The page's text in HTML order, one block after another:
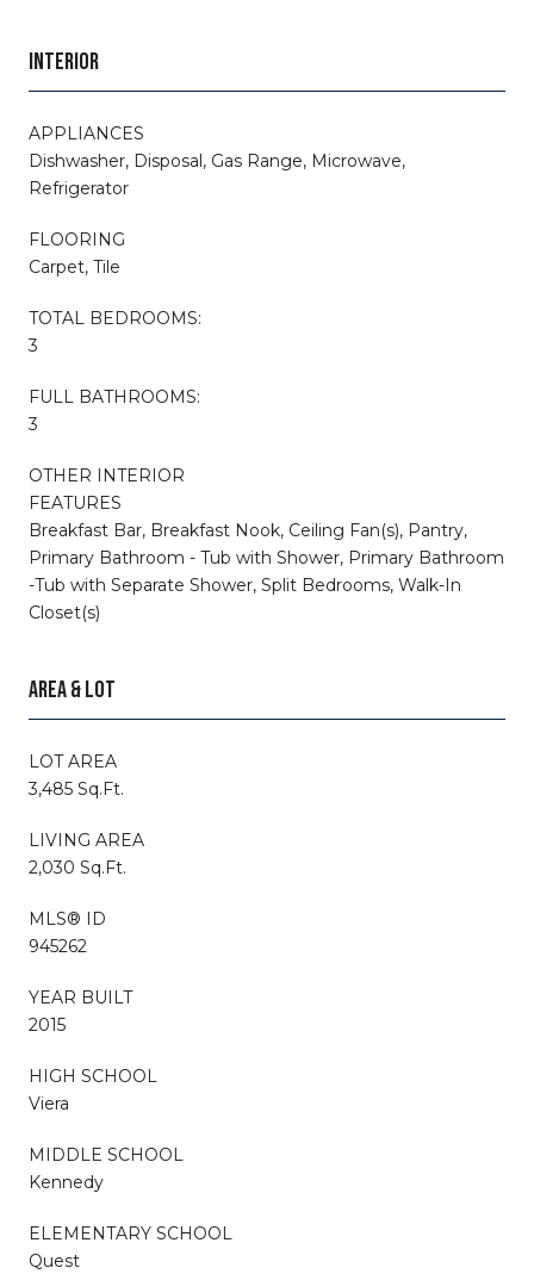
INTERIOR
APPLIANCES
Dishwasher, Disposal, Gas Range, Microwave,
Refrigerator
FLOORING
Carpet, Tile
TOTAL BEDROOMS:
3
FULL BATHROOMS:
3
OTHER INTERIOR
FEATURES
Breakfast Bar, Breakfast Nook, Ceiling Fan(s), Pantry,
Primary Bathroom - Tub with Shower, Primary Bathroom
-Tub with Separate Shower, Split Bedrooms, Walk-In
Closet(s)
AREA & LOT
LOT AREA
3,485 Sq.Ft.
LIVING AREA
2,030 Sq.Ft.
MLS® ID
945262
YEAR BUILT
2015
HIGH SCHOOL
Viera
MIDDLE SCHOOL
Kennedy
ELEMENTARY SCHOOL
Quest